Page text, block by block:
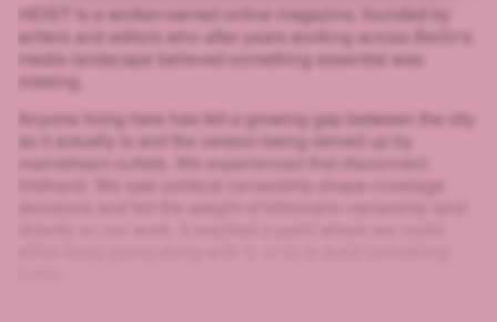
HEIST is a worker-owned online magazine, founded by
writers and editors who after years working across Berlin's
media landscape believed something essential was
missing.
Anyone living here has felt a growing gap between the city
as it actually is and the version being served up by
mainstream outlets. We experienced that disconnect
firsthand. We saw political censorship shape coverage